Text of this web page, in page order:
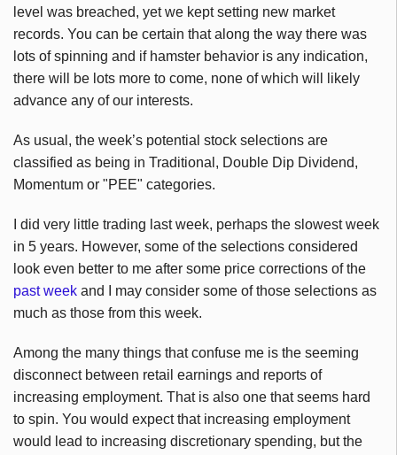
level was breached, yet we kept setting new market
records. You can be certain that along the way there was
lots of spinning and if hamster behavior is any indication,
there will be lots more to come, none of which will likely
advance any of our interests.
As usual, the week’s potential stock selections are
classified as being in Traditional, Double Dip Dividend,
Momentum or "PEE" categories.
I did very little trading last week, perhaps the slowest week
in 5 years. However, some of the selections considered
look even better to me after some price corrections of the
past week and I may consider some of those selections as
much as those from this week.
Among the many things that confuse me is the seeming
disconnect between retail earnings and reports of
increasing employment. That is also one that seems hard
to spin. You would expect that increasing employment
would lead to increasing discretionary spending, but the